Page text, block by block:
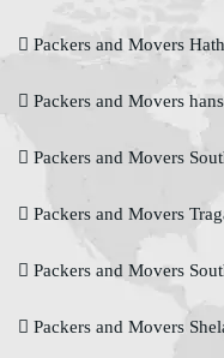
Packers and Movers
Packers and Movers
Packers and Movers
Packers and Movers
Packers and Movers
Packers and Movers